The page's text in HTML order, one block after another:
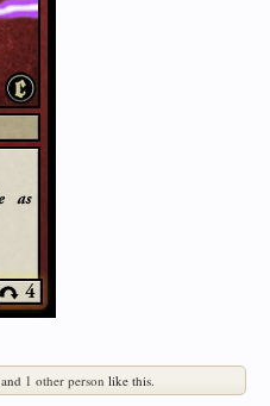
and 1 other person like this.